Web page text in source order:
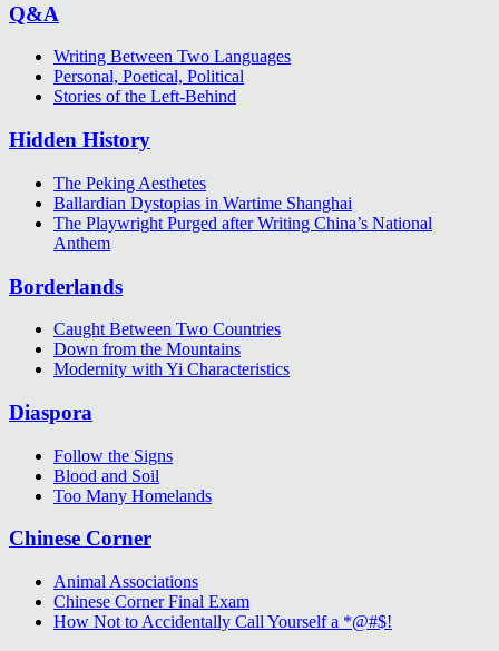
Q&A
Writing Between Two Languages
Personal, Poetical, Political
Stories of the Left-Behind
Hidden History
The Peking Aesthetes
Ballardian Dystopias in Wartime Shanghai
The Playwright Purged after Writing China’s National
Anthem
Borderlands
Caught Between Two Countries
Down from the Mountains
Modernity with Yi Characteristics
Diaspora
Follow the Signs
Blood and Soil
Too Many Homelands
Chinese Corner
Animal Associations
Chinese Corner Final Exam
How Not to Accidentally Call Yourself a *@#$!